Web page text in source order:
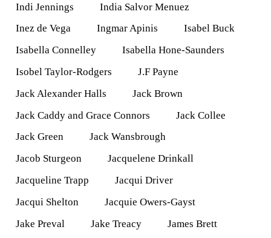
Indi Jennings
India Salvor Menuez
Inez de Vega
Ingmar Apinis
Isabel Buck
Isabella Connelley
Isabella Hone-Saunders
Isobel Taylor-Rodgers
J.F Payne
Jack Alexander Halls
Jack Brown
Jack Caddy and Grace Connors
Jack Collee
Jack Green
Jack Wansbrough
Jacob Sturgeon
Jacquelene Drinkall
Jacqueline Trapp
Jacqui Driver
Jacqui Shelton
Jacquie Owers-Gayst
Jake Preval
Jake Treacy
James Brett